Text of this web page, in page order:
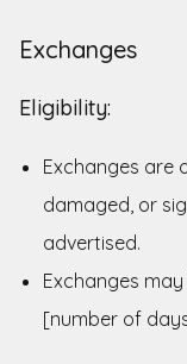
Exchanges
Eligibility:
Exchanges are
damaged, or
advertised.
Exchanges
[number of